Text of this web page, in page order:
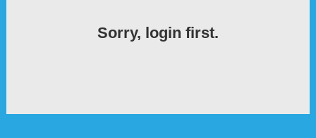
Sorry, login first.